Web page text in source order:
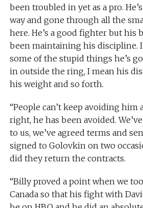
been troubled in yet as a pro.
way and gone through all the
here. He’s a good fighter but his
been maintaining his discipline. I
some of the stupid things he’s
in outside the ring, I mean his
his weight and so forth.
“People can’t keep avoiding him
right, he has been avoided.
to us, we’ve agreed terms and
signed to Golovkin on two
did they return the contracts.
“Billy proved a point when we
Canada so that his fight with